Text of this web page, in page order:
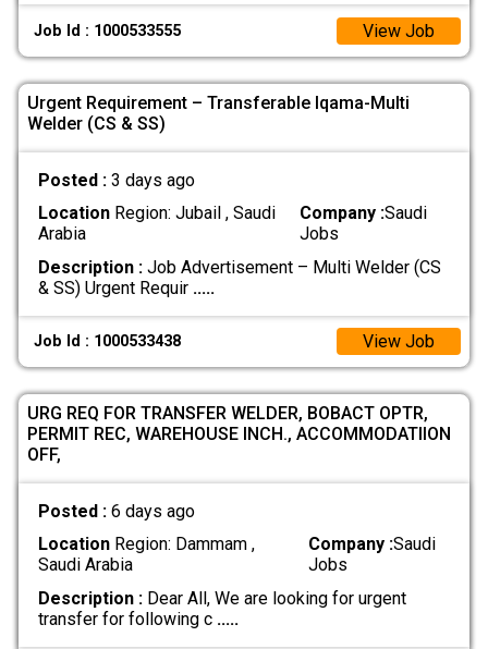
Job Id : 1000533555 View Job
Urgent Requirement – Transferable Iqama-Multi
Welder (CS & SS)
Posted : 3 days ago
LocationRegion: Jubail , Saudi
Arabia
Company :Saudi
Jobs
Description :Job Advertisement – Multi Welder (CS
& SS) Urgent Requir .....
Job Id : 1000533438 View Job
URG REQ FOR TRANSFER WELDER, BOBACT OPTR,
PERMIT REC, WAREHOUSE INCH., ACCOMMODATIION
OFF,
Posted : 6 days ago
LocationRegion: Dammam ,
Saudi Arabia
Company :Saudi
Jobs
Description :Dear All, We are looking for urgent
transfer for following c .....